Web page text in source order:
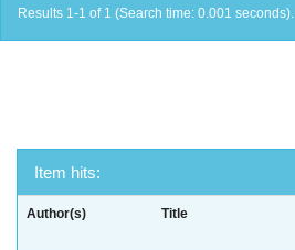
Results 1-1 of 1 (Search time: 0.001 seconds).
Item hits:
Author(s) Title